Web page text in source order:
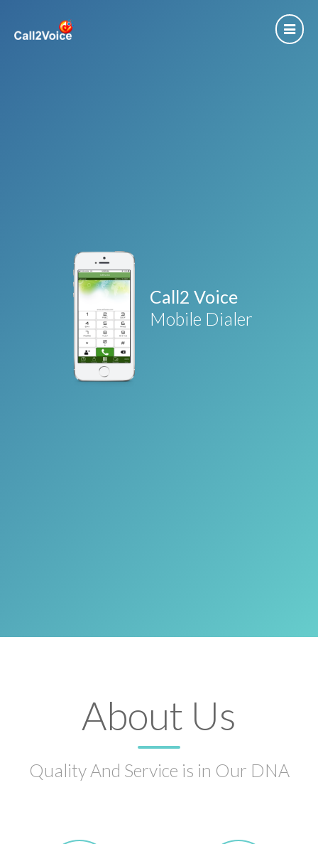
Call2 Voice
Mobile Dialer
About Us
Quality And Service is in Our DNA